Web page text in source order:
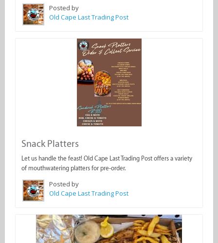
Posted by
Old Cape Last Trading Post
Snack Platters
Let us handle the feast! Old Cape Last Trading Post offers a variety
of mouthwatering platters for pre-order.
Posted by
Old Cape Last Trading Post